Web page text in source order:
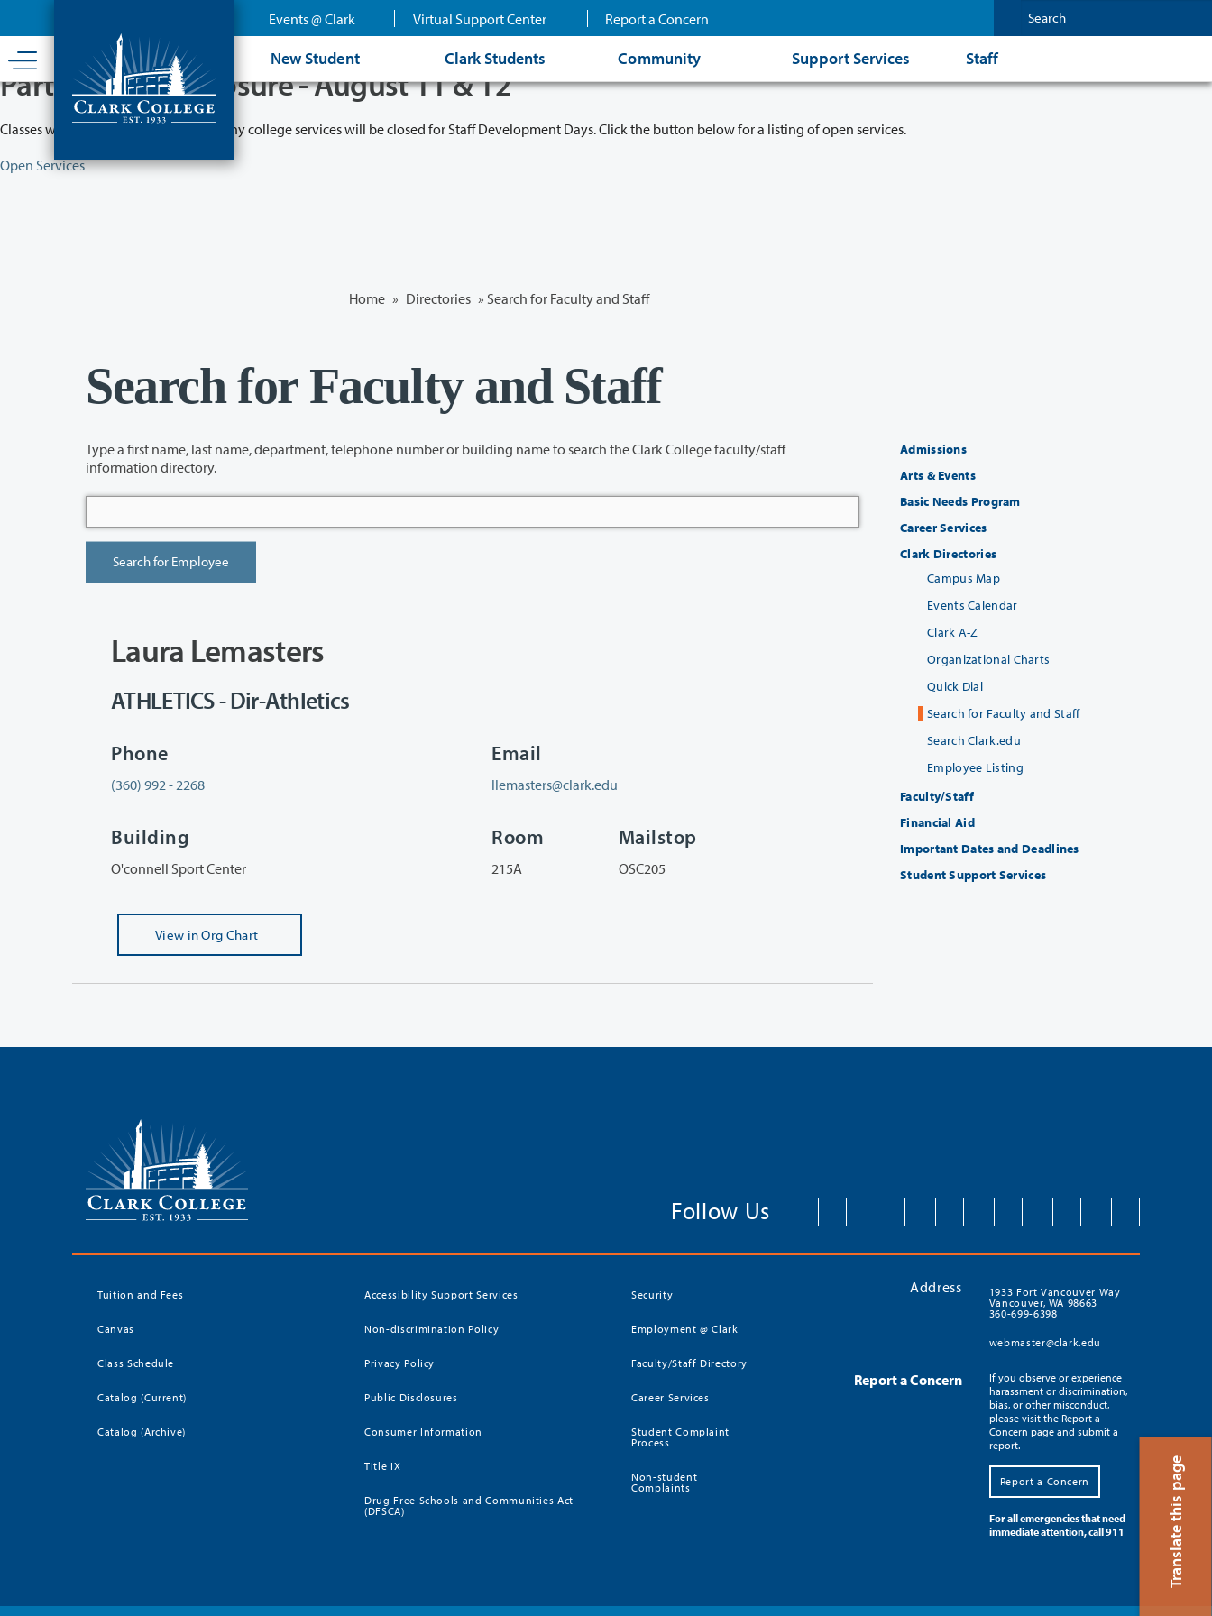
content
Events @ Clark Virtual Support Center Report a Concern
New Student Clark Students Community Support Services Staff
Translate this page
Partial College Closure - August 11 & 12
Classes will remain in session while many college services will be closed for Staff Development Days. Click the button below for a listing of open services.
Open Services
Home » Directories » Search for Faculty and Staff
Search for Faculty and Staff
Type a first name, last name, department, telephone number or building name to search the Clark College faculty/staff
information directory.
Laura Lemasters
ATHLETICS - Dir-Athletics
Phone
(360) 992 - 2268
Email
llemasters@clark.edu
Building
O'connell Sport Center
Room
215A
Mailstop
OSC205
View in Org Chart
Admissions
Arts & Events
Basic Needs Program
Career Services
Clark Directories
Campus Map
Events Calendar
Clark A-Z
Organizational Charts
Quick Dial
Search for Faculty and Staff
Search Clark.edu
Employee Listing
Faculty/Staff
Financial Aid
Important Dates and Deadlines
Student Support Services
Follow Us
Tuition and Fees
Canvas
Class Schedule
Catalog (Current)
Catalog (Archive)
Accessibility Support Services
Non-discrimination Policy
Privacy Policy
Public Disclosures
Consumer Information
Title IX
Drug Free Schools and Communities Act
(DFSCA)
Security
Employment @ Clark
Faculty/Staff Directory
Career Services
Student Complaint
Process
Non-student
Complaints
Address
1933 Fort Vancouver Way
Vancouver, WA 98663
360-699-6398
webmaster@clark.edu
Report a Concern
If you observe or experience
harassment or discrimination,
bias, or other misconduct,
please visit the Report a
Concern page and submit a
report.
Report a Concern
For all emergencies that need
immediate attention, call 911